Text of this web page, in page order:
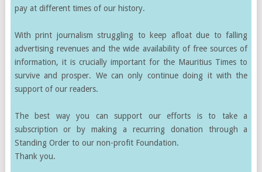
pay at different times of our history.
With print journalism struggling to keep afloat due to falling
advertising revenues and the wide availability of free sources of
information, it is crucially important for the Mauritius Times to
survive and prosper. We can only continue doing it with the
support of our readers.
The best way you can support our efforts is to take a
subscription or by making a recurring donation through a
Standing Order to our non-profit Foundation.
Thank you.